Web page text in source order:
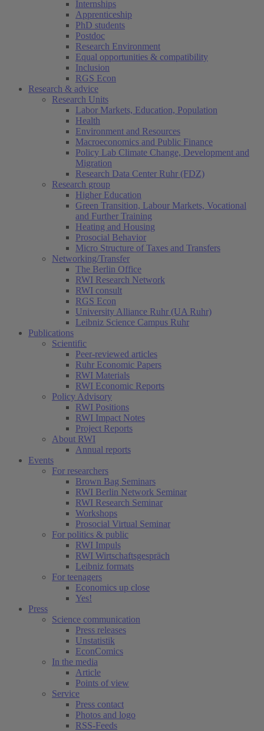
Internships
Apprenticeship
PhD students
Postdoc
Research Environment
Equal opportunities & compatibility
Inclusion
RGS Econ
Research & advice
Research Units
Labor Markets, Education, Population
Health
Environment and Resources
Macroeconomics and Public Finance
Policy Lab Climate Change, Development and
Migration
Research Data Center Ruhr (FDZ)
Research group
Higher Education
Green Transition, Labour Markets, Vocational
and Further Training
Heating and Housing
Prosocial Behavior
Micro Structure of Taxes and Transfers
Networking/Transfer
The Berlin Office
RWI Research Network
RWI consult
RGS Econ
University Alliance Ruhr (UA Ruhr)
Leibniz Science Campus Ruhr
Publications
Scientific
Peer-reviewed articles
Ruhr Economic Papers
RWI Materials
RWI Economic Reports
Policy Advisory
RWI Positions
RWI Impact Notes
Project Reports
About RWI
Annual reports
Events
For researchers
Brown Bag Seminars
RWI Berlin Network Seminar
RWI Research Seminar
Workshops
Prosocial Virtual Seminar
For politics & public
RWI Impuls
RWI Wirtschaftsgespräch
Leibniz formats
For teenagers
Economics up close
Yes!
Press
Science communication
Press releases
Unstatistik
EconComics
In the media
Article
Points of view
Service
Press contact
Photos and logo
RSS-Feeds